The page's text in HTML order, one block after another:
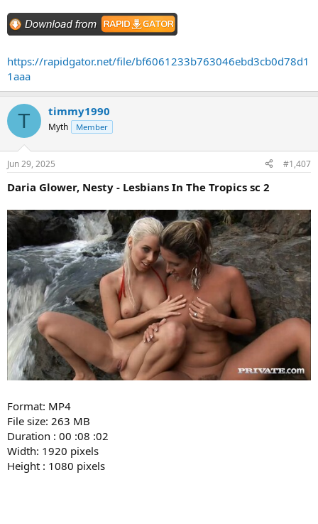
https://rapidgator.net/file/bf6061233b763046ebd3cb0d78d1
1aaa
T timmy1990
Myth Member
Jun 29, 2025 #1,407
Daria Glower, Nesty - Lesbians In The Tropics sc 2
Format: MP4
File size: 263 MB
Duration : 00 :08 :02
Width: 1920 pixels
Height : 1080 pixels